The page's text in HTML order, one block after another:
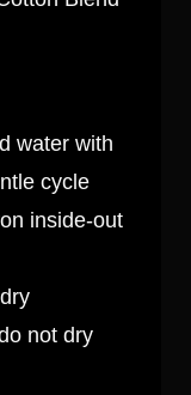
water with
cycle
inside-out
not dry